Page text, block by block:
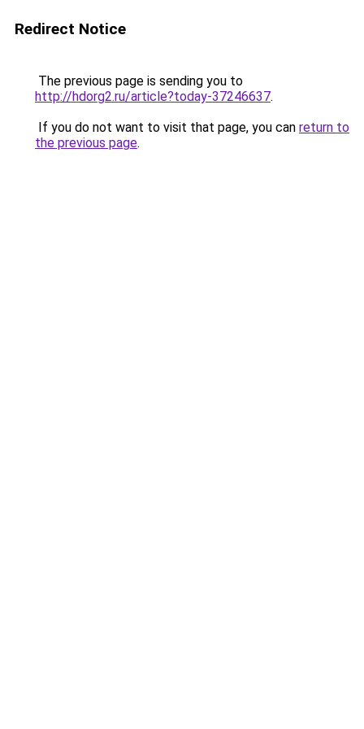
Redirect Notice
The previous page is sending you to
http://hdorg2.ru/article?today-37246637.
If you do not want to visit that page, you can return to
the previous page.